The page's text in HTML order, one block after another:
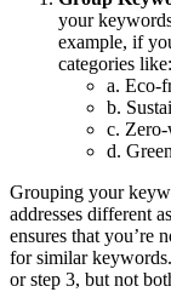
your
example, if
categories like:
a. Eco-
b.
c. Zero-
d.
Grouping your
addresses different
ensures that you’re
for similar
or step 3, but not